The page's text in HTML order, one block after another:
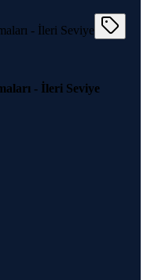
- İleri Seviye